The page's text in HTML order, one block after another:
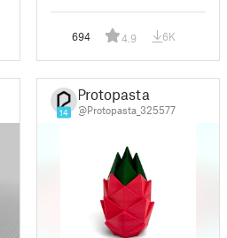
694 4.9 6K
14
Protopasta
@Protopasta_325577